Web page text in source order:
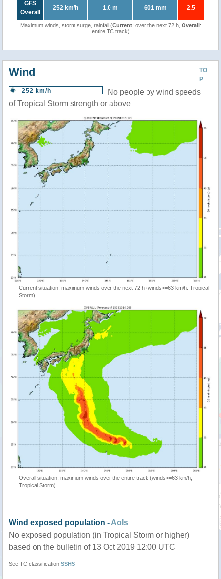
GFS
Overall
252 km/h 1.0 m 601 mm 2.5
Maximum winds, storm surge, rainfall (Current: over the next 72 h, Overall:
entire TC track)
TO
P
Wind
252 km/h
No people by wind speeds
of Tropical Storm strength or above
Current situation: maximum winds over the next 72 h (winds>=63 km/h, Tropical
Storm)
Overall situation: maximum winds over the entire track (winds>=63 km/h,
Tropical Storm)
Wind exposed population - AoIs
No exposed population (in Tropical Storm or higher)
based on the bulletin of 13 Oct 2019 12:00 UTC
See TC classification SSHS